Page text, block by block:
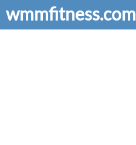
wmmfitness.com